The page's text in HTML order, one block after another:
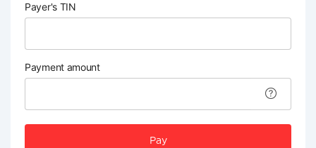
Payer's TIN
Payment amount
Pay